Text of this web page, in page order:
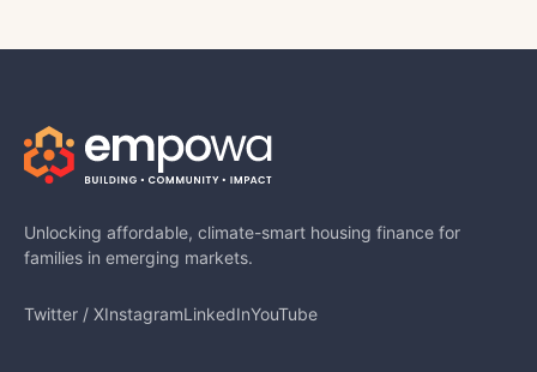
Unlocking affordable, climate-smart housing finance for
families in emerging markets.
Twitter / XInstagramLinkedInYouTube